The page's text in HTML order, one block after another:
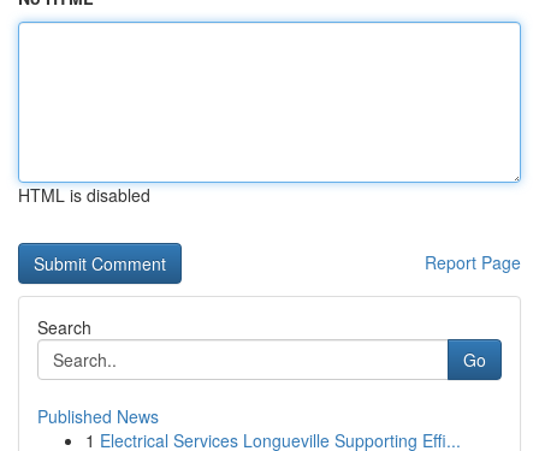
HTML is disabled
Report Page
Search
Go
Published News
1 Electrical Services Longueville Supporting Effi...